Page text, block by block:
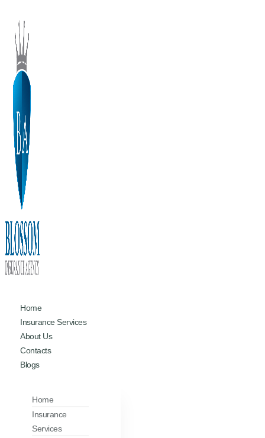
Home
Insurance Services
About Us
Contacts
Blogs
Home
Insurance
Services